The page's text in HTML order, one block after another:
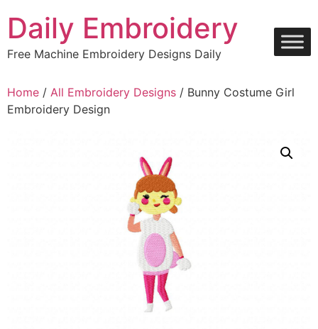
content
Daily Embroidery
Free Machine Embroidery Designs Daily
Home / All Embroidery Designs / Bunny Costume Girl
Embroidery Design